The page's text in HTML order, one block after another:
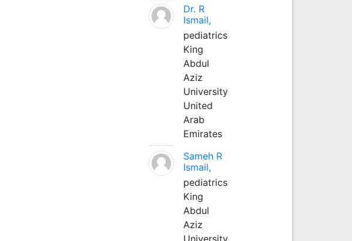
Dr. R
Ismail,
pediatrics
King
Abdul
Aziz
University
United
Arab
Emirates
Sameh R
Ismail,
pediatrics
King
Abdul
Aziz
University